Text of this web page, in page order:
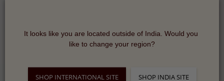
It looks like you are located outside of India. Would you
like to change your region?
SHOP INTERNATIONAL SITE SHOP INDIA SITE